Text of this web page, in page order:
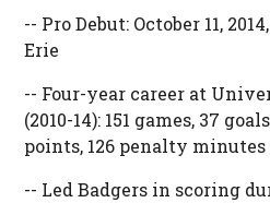
-- Pro Debut: October 11,
Erie
-- Four-year career at
(2010-14): 151 games, 37
points, 126 penalty minutes
-- Led Badgers in scoring